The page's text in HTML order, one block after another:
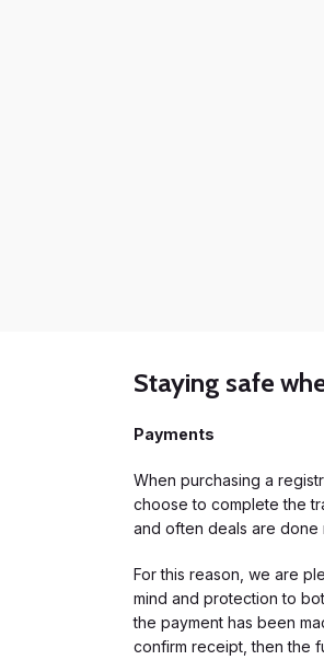
Staying safe
Payments
When purchasing a
choose to complete the
and often deals are done
For this reason, we are
mind and protection to
the payment has been
confirm receipt, then the